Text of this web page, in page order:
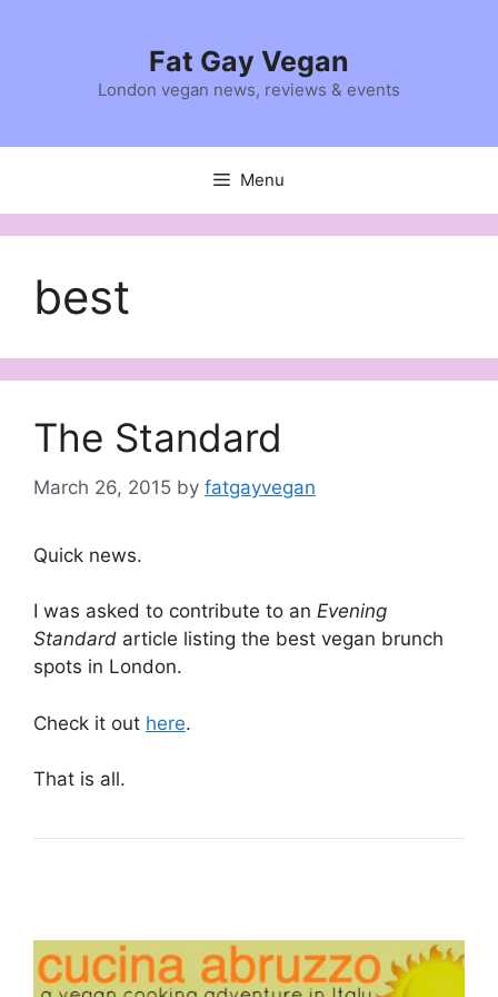
Fat Gay Vegan
London vegan news, reviews & events
Menu
best
The Standard
March 26, 2015 by fatgayvegan
Quick news.
I was asked to contribute to an Evening
Standard article listing the best vegan brunch
spots in London.
Check it out here.
That is all.